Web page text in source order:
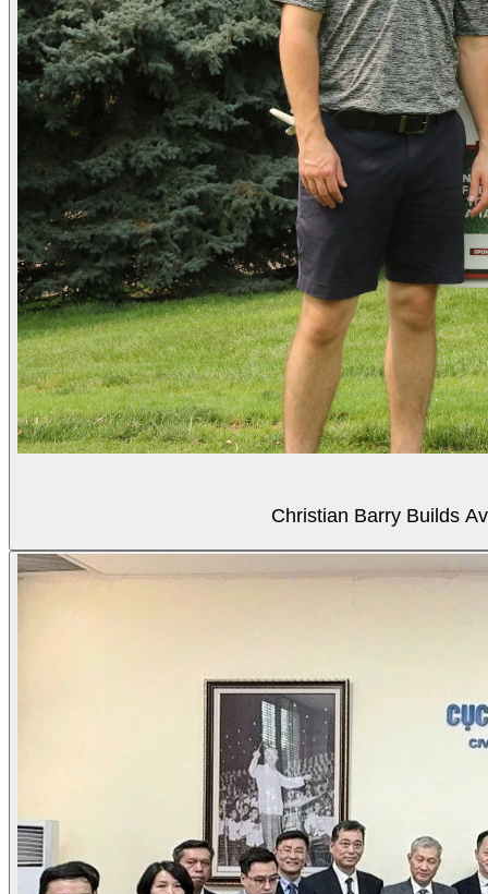
Christian Barry Builds